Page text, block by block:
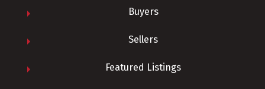
Buyers
Sellers
Featured Listings